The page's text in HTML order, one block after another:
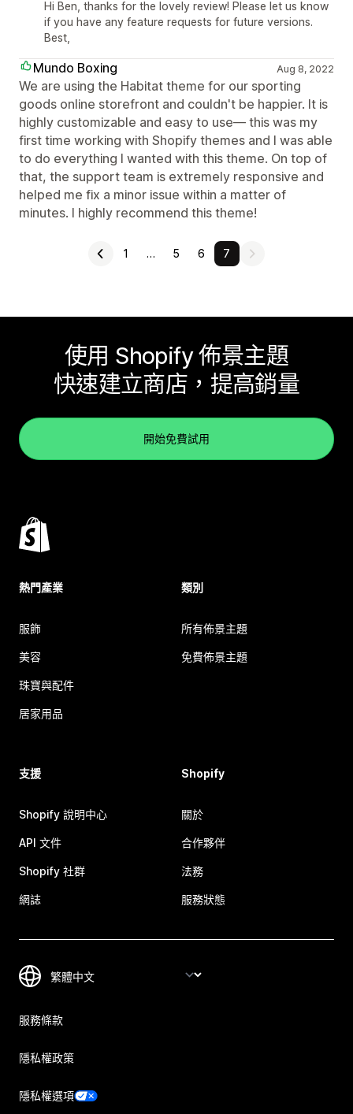
Hi Ben, thanks for the lovely review! Please let us know
if you have any feature requests for future versions.
Best,
Mundo Boxing Aug 8, 2022
We are using the Habitat theme for our sporting
goods online storefront and couldn't be happier. It is
highly customizable and easy to use— this was my
first time working with Shopify themes and I was able
to do everything I wanted with this theme. On top of
that, the support team is extremely responsive and
helped me fix a minor issue within a matter of
minutes. I highly recommend this theme!
1 … 5 6 7
使用 Shopify 佈景主題
快速建立商店，提高銷量
開始免費試用
熱門產業
服飾
美容
珠寶與配件
居家用品
類別
所有佈景主題
免費佈景主題
支援
Shopify 說明中心
API 文件
Shopify 社群
網誌
Shopify
關於
合作夥伴
法務
服務狀態
服務條款
隱私權政策
隱私權選項